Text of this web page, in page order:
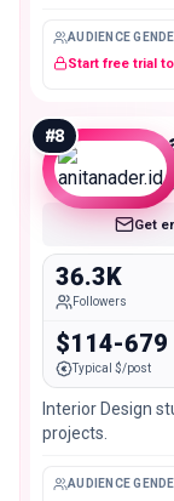
AUDIENCE
Start free trial
#8
Get
36.3K
Followers
$114-679
Typical $/post
Interior Design
projects.
AUDIENCE